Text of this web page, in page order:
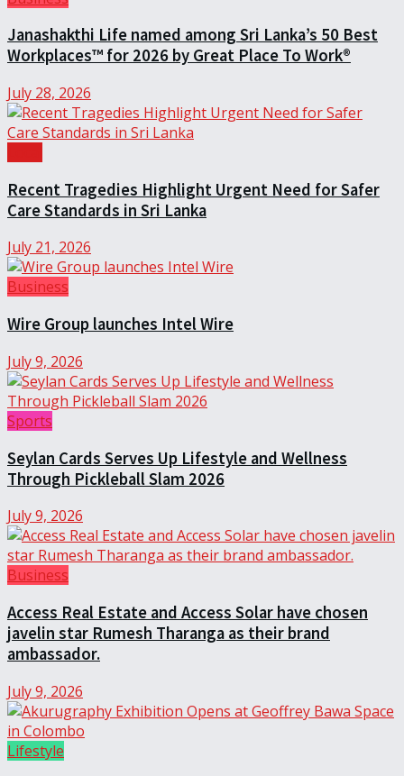
Janashakthi Life named among Sri Lanka’s 50 Best
Workplaces™ for 2026 by Great Place To Work®
July 28, 2026
Recent Tragedies Highlight Urgent Need for Safer
Care Standards in Sri Lanka
July 21, 2026
Business
Wire Group launches Intel Wire
July 9, 2026
Sports
Seylan Cards Serves Up Lifestyle and Wellness
Through Pickleball Slam 2026
July 9, 2026
Business
Access Real Estate and Access Solar have chosen
javelin star Rumesh Tharanga as their brand
ambassador.
July 9, 2026
Lifestyle